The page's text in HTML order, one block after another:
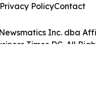
Inc. dba
Times DC. All
Privacy PolicyContact